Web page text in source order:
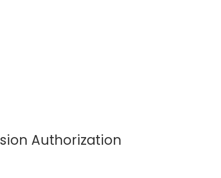
Authorization